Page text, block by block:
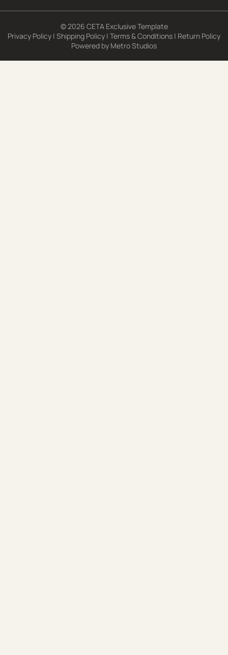
© 2026 CETA Exclusive Template
Privacy Policy | Shipping Policy | Terms & Conditions | Return Policy
Powered by Metro Studios